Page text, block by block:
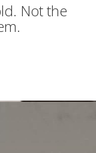
Not the